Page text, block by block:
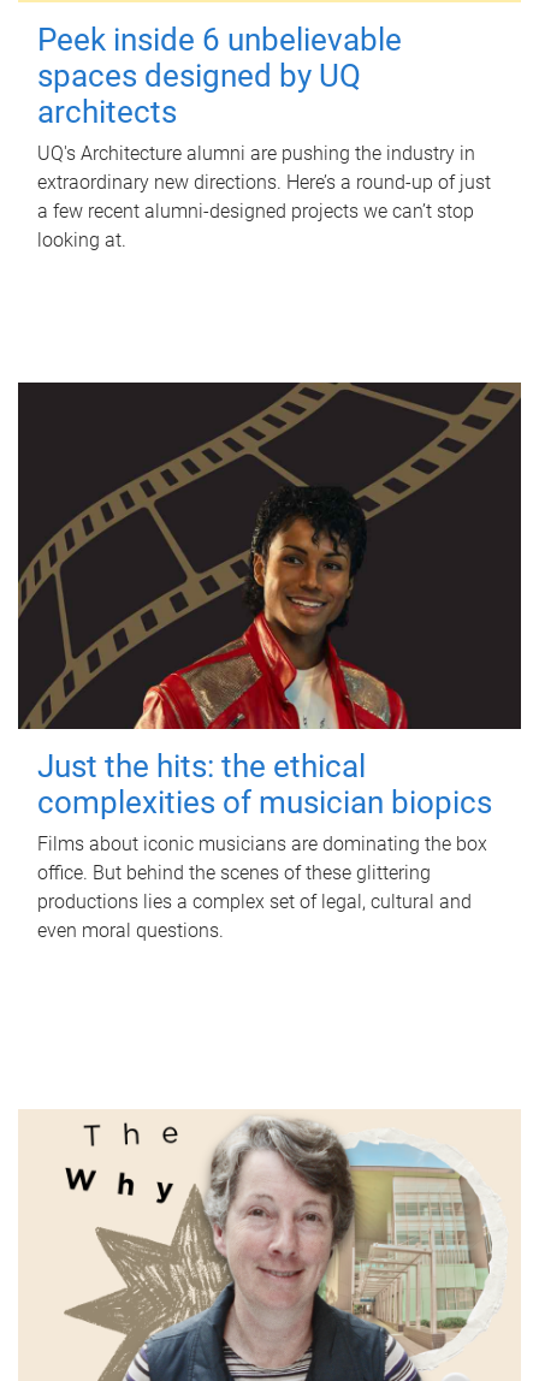
Peek inside 6 unbelievable
spaces designed by UQ
architects
UQ's Architecture alumni are pushing the industry in
extraordinary new directions. Here’s a round-up of just
a few recent alumni-designed projects we can’t stop
looking at.
Just the hits: the ethical
complexities of musician biopics
Films about iconic musicians are dominating the box
office. But behind the scenes of these glittering
productions lies a complex set of legal, cultural and
even moral questions.